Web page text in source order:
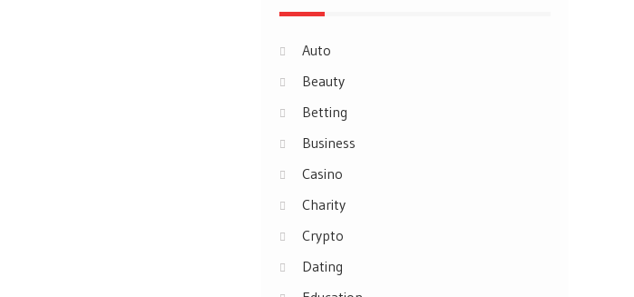
Auto
Beauty
Betting
Business
Casino
Charity
Crypto
Dating